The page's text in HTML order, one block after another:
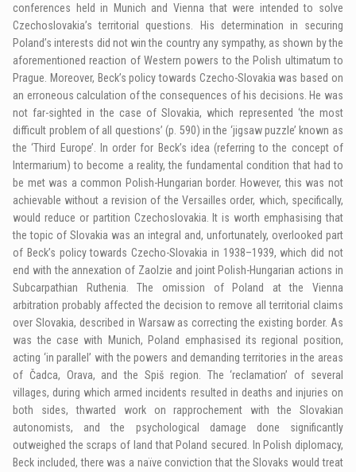
conferences held in Munich and Vienna that were intended to solve
Czechoslovakia’s territorial questions. His determination in securing
Poland’s interests did not win the country any sympathy, as shown by the
aforementioned reaction of Western powers to the Polish ultimatum to
Prague. Moreover, Beck’s policy towards Czecho-Slovakia was based on
an erroneous calculation of the consequences of his decisions. He was
not far-sighted in the case of Slovakia, which represented ‘the most
difficult problem of all questions’ (p. 590) in the ‘jigsaw puzzle’ known as
the ‘Third Europe’. In order for Beck’s idea (referring to the concept of
Intermarium) to become a reality, the fundamental condition that had to
be met was a common Polish-Hungarian border. However, this was not
achievable without a revision of the Versailles order, which, specifically,
would reduce or partition Czechoslovakia. It is worth emphasising that
the topic of Slovakia was an integral and, unfortunately, overlooked part
of Beck’s policy towards Czecho-Slovakia in 1938–1939, which did not
end with the annexation of Zaolzie and joint Polish-Hungarian actions in
Subcarpathian Ruthenia. The omission of Poland at the Vienna
arbitration probably affected the decision to remove all territorial claims
over Slovakia, described in Warsaw as correcting the existing border. As
was the case with Munich, Poland emphasised its regional position,
acting ‘in parallel’ with the powers and demanding territories in the areas
of Čadca, Orava, and the Spiš region. The ‘reclamation’ of several
villages, during which armed incidents resulted in deaths and injuries on
both sides, thwarted work on rapprochement with the Slovakian
autonomists, and the psychological damage done significantly
outweighed the scraps of land that Poland secured. In Polish diplomacy,
Beck included, there was a naïve conviction that the Slovaks would treat